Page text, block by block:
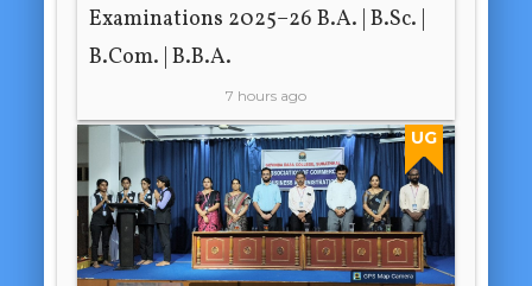
Examinations 2025–26 B.A. | B.Sc. |
B.Com. | B.B.A.
7 hours ago
UG